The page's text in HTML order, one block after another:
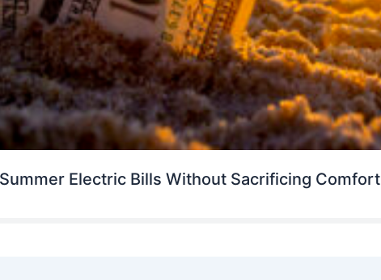
Electric Bills Without Sacrificing Comfort